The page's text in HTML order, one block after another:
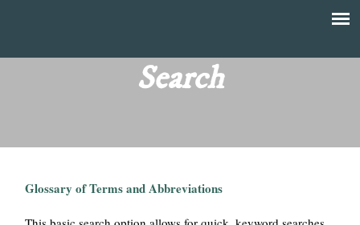
main
content
T
Search
Glossary of Terms and Abbreviations